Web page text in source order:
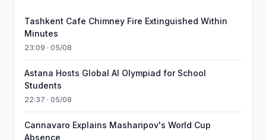
Tashkent Cafe Chimney Fire Extinguished Within
Minutes
23:09 · 05/08
Astana Hosts Global AI Olympiad for School
Students
22:37 · 05/08
Cannavaro Explains Masharipov's World Cup
Absence